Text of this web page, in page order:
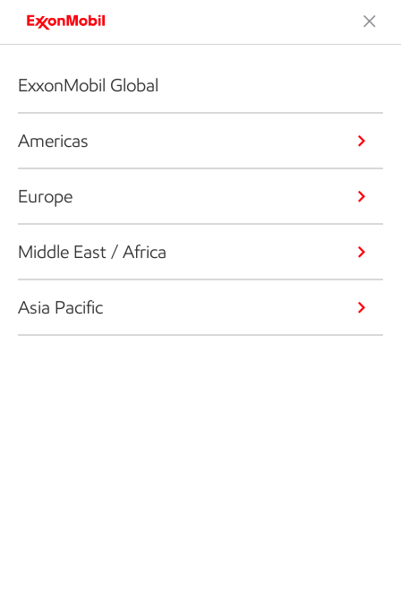
ExxonMobil Global
Americas
Europe
Middle East / Africa
Asia Pacific